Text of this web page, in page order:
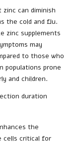
can diminish
the cold and flu.
zinc supplements
may
to those who
populations prone
and children.
duration
the
cells critical for